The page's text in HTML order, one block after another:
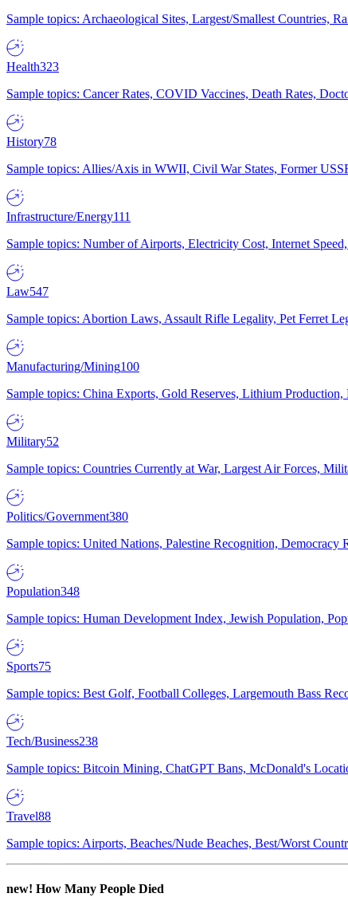
Sample topics: Archaeological Sites, Largest/Smallest Countries,
Health323
Sample topics: Cancer Rates, COVID Vaccines, Death Rates,
History78
Sample topics: Allies/Axis in WWII, Civil War States, Former
Infrastructure/Energy111
Sample topics: Number of Airports, Electricity Cost, Internet
Law547
Sample topics: Abortion Laws, Assault Rifle Legality, Pet Ferret
Manufacturing/Mining100
Sample topics: China Exports, Gold Reserves, Lithium
Military52
Sample topics: Countries Currently at War, Largest Air Forces,
Politics/Government380
Sample topics: United Nations, Palestine Recognition,
Population348
Sample topics: Human Development Index, Jewish Population,
Sports75
Sample topics: Best Golf, Football Colleges, Largemouth Bass
Tech/Business238
Sample topics: Bitcoin Mining, ChatGPT Bans, McDonald's
Travel88
Sample topics: Airports, Beaches/Nude Beaches, Best/Worst
new! How Many People Died